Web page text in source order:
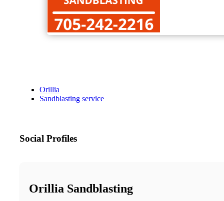
Orillia
Sandblasting service
Social Profiles
Orillia Sandblasting